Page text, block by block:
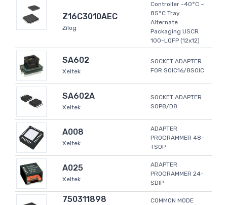
Z16C3010AEC
Zilog
Controller -40°C ~
85°C Tray
Alternate
Packaging USCR
100-LQFP (12x12)
SA602
Xeltek
SOCKET ADAPTER
FOR SOIC16/8SOIC
SA602A
Xeltek
SOCKET ADAPTER
SOP8/D8
A008
Xeltek
ADAPTER
PROGRAMMER 48-
TSOP
A025
Xeltek
ADAPTER
PROGRAMMER 24-
SDIP
750311898
COMMON MODE